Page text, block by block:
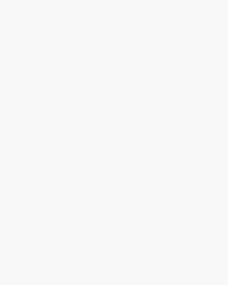
guesthouses or hotels. I
other pilgrims, i.e. I
to get something in the
into a pleasure pilgrim
briefly to work. For July,
should bring me to the
I was